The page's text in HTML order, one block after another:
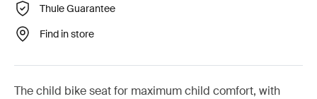
Thule Guarantee
Find in store
The child bike seat for maximum child comfort, with